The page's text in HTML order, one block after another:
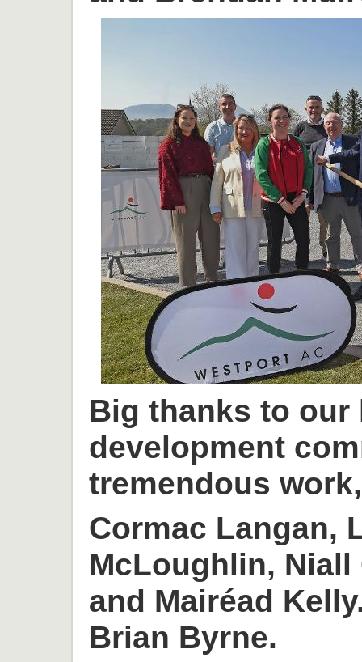
Big thanks to our
development
tremendous
Cormac Langan,
McLoughlin,
and Mairéad
Brian Byrne.